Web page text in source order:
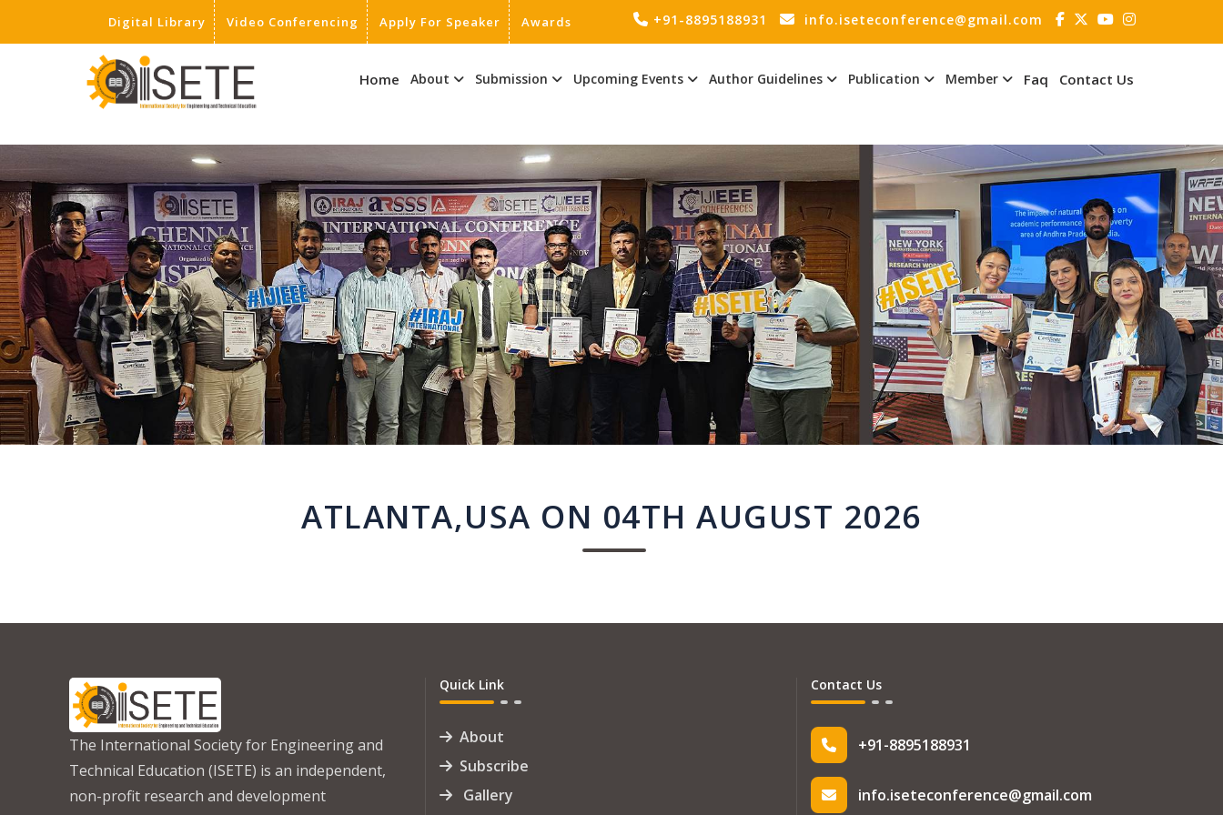
Digital Library Video Conferencing Apply For Speaker Awards +91-8895188931 info.iseteconference@gmail.com
Home About Submission Upcoming Events Author Guidelines Publication Member Faq Contact Us
ATLANTA,USA ON 04TH AUGUST 2026
The International Society for Engineering and
Technical Education (ISETE) is an independent,
non-profit research and development
Quick Link
About
Subscribe
Gallery
Contact Us
+91-8895188931
info.iseteconference@gmail.com